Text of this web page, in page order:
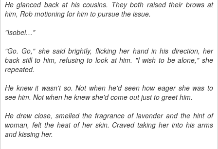
He glanced back at his cousins. They both raised their brows at
him, Rob motioning for him to pursue the issue.
"Isobel…"
"Go. Go," she said brightly, flicking her hand in his direction, her
back still to him, refusing to look at him. "I wish to be alone," she
repeated.
He knew it wasn't so. Not when he'd seen how eager she was to
see him. Not when he knew she'd come out just to greet him.
He drew close, smelled the fragrance of lavender and the hint of
woman, felt the heat of her skin. Craved taking her into his arms
and kissing her.